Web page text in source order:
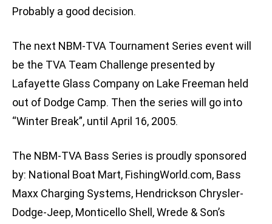
Probably a good decision.
The next NBM-TVA Tournament Series event will
be the TVA Team Challenge presented by
Lafayette Glass Company on Lake Freeman held
out of Dodge Camp. Then the series will go into
“Winter Break”, until April 16, 2005.
The NBM-TVA Bass Series is proudly sponsored
by: National Boat Mart, FishingWorld.com, Bass
Maxx Charging Systems, Hendrickson Chrysler-
Dodge-Jeep, Monticello Shell, Wrede & Son’s